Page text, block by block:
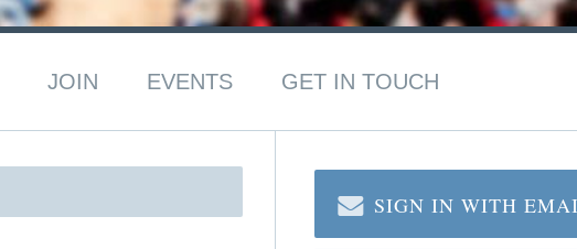
JOIN EVENTS GET IN TOUCH
SIGN IN WITH